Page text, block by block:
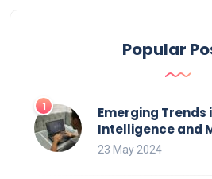
Popular
Emerging
Intelligence and
23 May 2024